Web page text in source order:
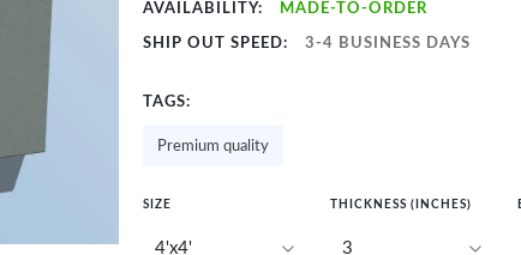
AVAILABILITY: MADE-TO-ORDER
SHIP OUT SPEED: 3-4 BUSINESS DAYS
TAGS:
Premium quality
SIZE THICKNESS (INCHES)